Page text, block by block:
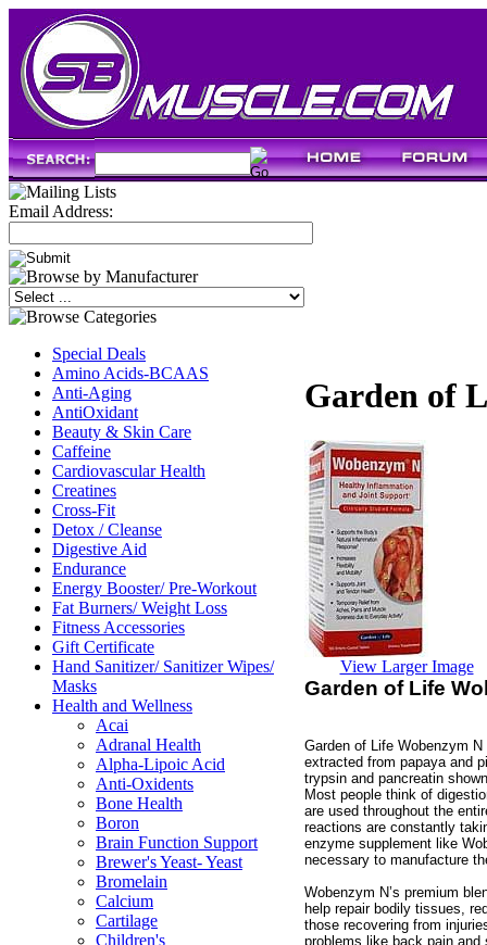
Email Address:
Special Deals
Amino Acids-BCAAS
Anti-Aging
AntiOxidant
Beauty & Skin Care
Caffeine
Cardiovascular Health
Creatines
Cross-Fit
Detox / Cleanse
Digestive Aid
Endurance
Energy Booster/ Pre-Workout
Fat Burners/ Weight Loss
Fitness Accessories
Gift Certificate
Hand Sanitizer/ Sanitizer Wipes/
Masks
Health and Wellness
Acai
Adranal Health
Alpha-Lipoic Acid
Anti-Oxidents
Bone Health
Boron
Brain Function Support
Brewer's Yeast- Yeast
Bromelain
Calcium
Cartilage
Children's
Garden of
View Larger Image
Garden of Life
Garden of Life Wobenzym
extracted from papaya and
trypsin and pancreatin
Most people think of
are used throughout the
reactions are constantly
enzyme supplement like
necessary to manufacture
Wobenzym N’s premium
help repair bodily tissues,
those recovering from
problems like back pain